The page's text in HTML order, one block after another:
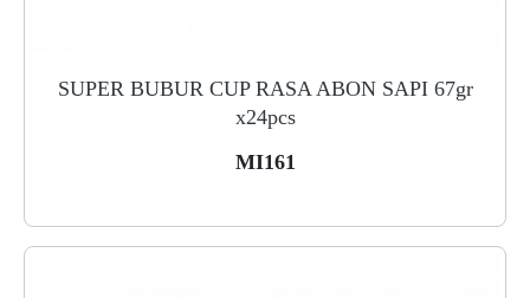
SUPER BUBUR CUP RASA ABON SAPI 67gr
x24pcs
MI161